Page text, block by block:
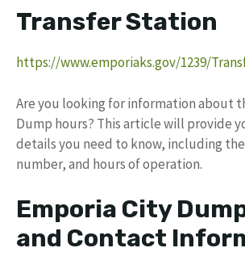
Transfer Station
https://www.emporiaks.gov/1239/
Are you looking for information about
Dump hours? This article will provide
details you need to know, including
number, and hours of operation.
Emporia City
and Contact